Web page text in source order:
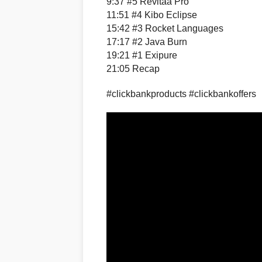
11:51 #4 Kibo Eclipse
15:42 #3 Rocket Languages
17:17 #2 Java Burn
19:21 #1 Exipure
21:05 Recap
#clickbankproducts #clickbankoffers